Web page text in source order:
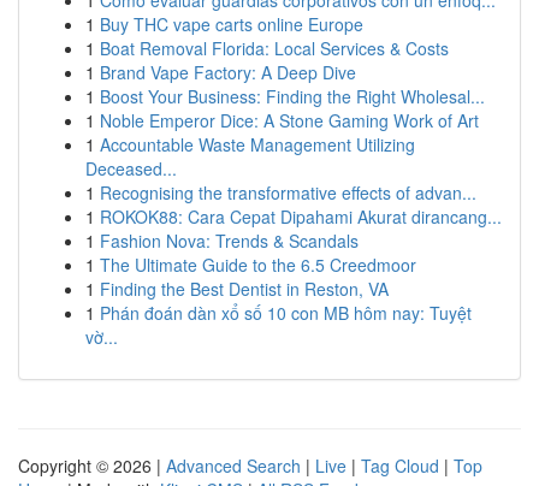
1 Buy THC vape carts online Europe
1 Boat Removal Florida: Local Services & Costs
1 Brand Vape Factory: A Deep Dive
1 Boost Your Business: Finding the Right Wholesal...
1 Noble Emperor Dice: A Stone Gaming Work of Art
1 Accountable Waste Management Utilizing
Deceased...
1 Recognising the transformative effects of advan...
1 ROKOK88: Cara Cepat Dipahami Akurat dirancang...
1 Fashion Nova: Trends & Scandals
1 The Ultimate Guide to the 6.5 Creedmoor
1 Finding the Best Dentist in Reston, VA
1 Phán đoán dàn xổ số 10 con MB hôm nay: Tuyệt
vờ...
Copyright © 2026 | Advanced Search | Live | Tag Cloud | Top